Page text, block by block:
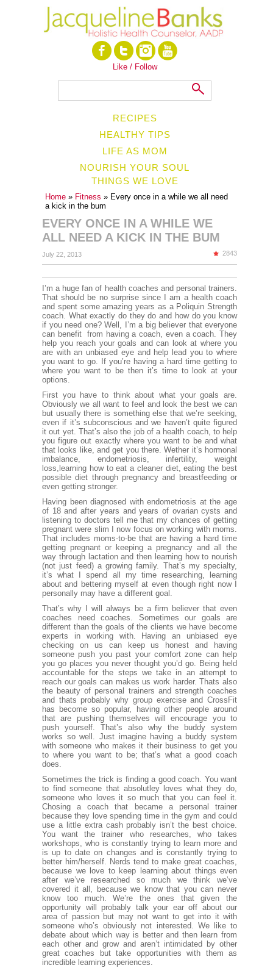
Like / Follow
RECIPES
HEALTHY TIPS
LIFE AS MOM
NOURISH YOUR SOUL
THINGS WE LOVE
Home » Fitness » Every once in a while we all need
a kick in the bum
EVERY ONCE IN A WHILE WE
ALL NEED A KICK IN THE BUM
July 22, 2013 2843
I’m a huge fan of health coaches and personal trainers.
That should be no surprise since I am a health coach
and spent some amazing years as a Poliquin Strength
coach. What exactly do they do and how do you know
if you need one? Well, I’m a big believer that everyone
can benefit from having a coach, even a coach. They
help you reach your goals and can look at where you
are with an unbiased eye and help lead you to where
you want to go. If you’re having a hard time getting to
where you want to be then it’s time to look at your
options.
First you have to think about what your goals are.
Obviously we all want to feel and look the best we can
but usually there is something else that we’re seeking,
even if it’s subconscious and we haven’t quite figured
it out yet. That’s also the job of a health coach, to help
you figure out exactly where you want to be and what
that looks like, and get you there. Wether it’s hormonal
imbalance, endometriosis, infertility, weight
loss,learning how to eat a cleaner diet, eating the best
possible diet through pregnancy and breastfeeding or
even getting stronger.
Having been diagnosed with endometriosis at the age
of 18 and after years and years of ovarian cysts and
listening to doctors tell me that my chances of getting
pregnant were slim I now focus on working with moms.
That includes moms-to-be that are having a hard time
getting pregnant or keeping a pregnancy and all the
way through lactation and then learning how to nourish
(not just feed) a growing family. That’s my specialty,
it’s what I spend all my time researching, learning
about and bettering myself at even though right now I
personally may have a different goal.
That’s why I will always be a firm believer that even
coaches need coaches. Sometimes our goals are
different than the goals of the clients we have become
experts in working with. Having an unbiased eye
checking on us can keep us honest and having
someone push you past your comfort zone can help
you go places you never thought you’d go. Being held
accountable for the steps we take in an attempt to
reach our goals can makes us work harder. Thats also
the beauty of personal trainers and strength coaches
and thats probably why group exercise and CrossFit
has become so popular, having other people around
that are pushing themselves will encourage you to
push yourself. That’s also why the buddy system
works so well. Just imagine having a buddy system
with someone who makes it their business to get you
to where you want to be; that’s what a good coach
does.
Sometimes the trick is finding a good coach. You want
to find someone that absolutley loves what they do,
someone who loves it so much that you can feel it.
Chosing a coach that became a personal trainer
because they love spending time in the gym and could
use a little extra cash probably isn’t the best choice.
You want the trainer who researches, who takes
workshops, who is constantly trying to learn more and
is up to date on changes and is constantly trying to
better him/herself. Nerds tend to make great coaches,
because we love to keep learning about things even
after we’ve researched so much we think we’ve
covered it all, because we know that you can never
know too much. We’re the ones that given the
opportunity will probably talk your ear off about our
area of passion but may not want to get into it with
someone who’s obviously not interested. We like to
debate about which way is better and then learn from
each other and grow and aren’t intimidated by other
great coaches but take opportunities with them as
incredible learning experiences.